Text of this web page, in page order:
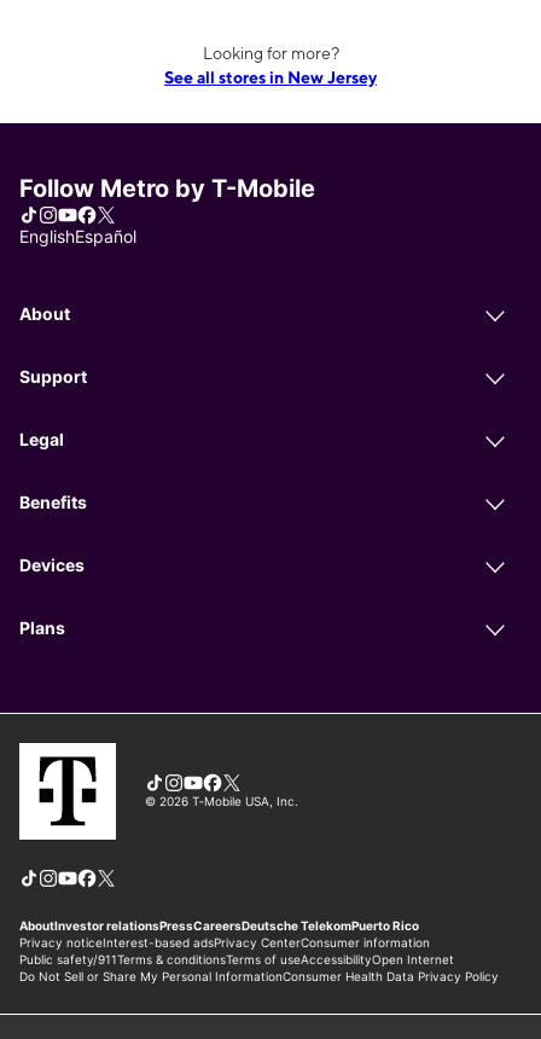
Looking for more?
See all stores in New Jersey